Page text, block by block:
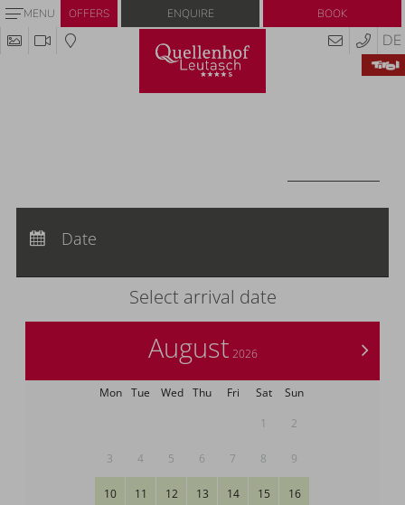
MENU OFFERS
DE
Departure:
Date
Select arrival date
>
August 2026
Mon Tue Wed Thu Fri Sat
Sun
1
2
3 4 5 6 7 8 9
10 11 12 13 14 15 16